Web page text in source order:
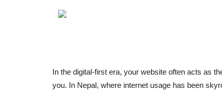
In the digital-first era, your website often acts as
you. In Nepal, where internet usage has been